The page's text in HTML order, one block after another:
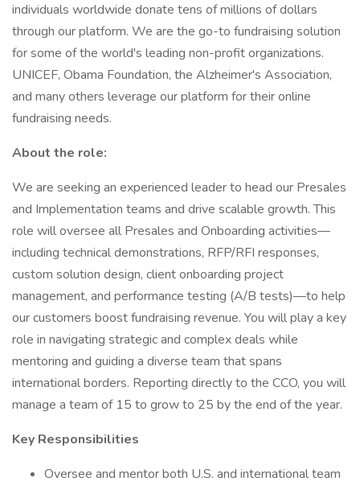
individuals worldwide donate tens of millions of dollars
through our platform. We are the go-to fundraising solution
for some of the world's leading non-profit organizations.
UNICEF, Obama Foundation, the Alzheimer's Association,
and many others leverage our platform for their online
fundraising needs.
About the role:
We are seeking an experienced leader to head our Presales
and Implementation teams and drive scalable growth. This
role will oversee all Presales and Onboarding activities—
including technical demonstrations, RFP/RFI responses,
custom solution design, client onboarding project
management, and performance testing (A/B tests)—to help
our customers boost fundraising revenue. You will play a key
role in navigating strategic and complex deals while
mentoring and guiding a diverse team that spans
international borders. Reporting directly to the CCO, you will
manage a team of 15 to grow to 25 by the end of the year.
Key Responsibilities
Oversee and mentor both U.S. and international team